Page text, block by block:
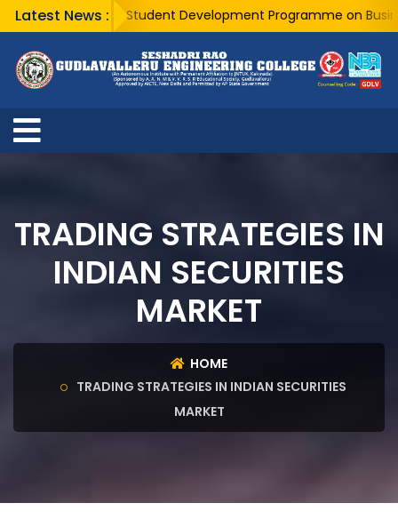
Latest News :
A Five Day Student Development Programme on Business
TRADING STRATEGIES IN
INDIAN SECURITIES
MARKET
HOME
TRADING STRATEGIES IN INDIAN SECURITIES
MARKET